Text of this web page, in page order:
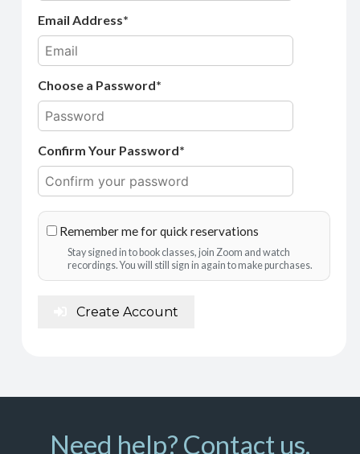
Email Address
Choose a Password*
Confirm Your Password*
Remember me for quick reservations
Stay signed in to book classes, join Zoom and watch
recordings. You will still sign in again to make purchases.
Create Account
Need help? Contact us.